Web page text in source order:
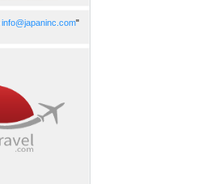
info@japaninc.com"